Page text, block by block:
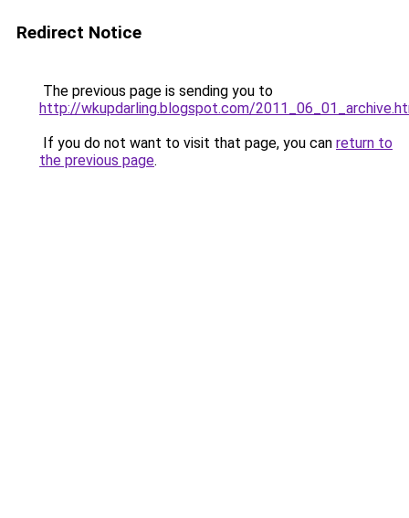
Redirect Notice
The previous page is sending you to
http://wkupdarling.blogspot.com/
If you do not want to visit that page, you can return to
the previous page.